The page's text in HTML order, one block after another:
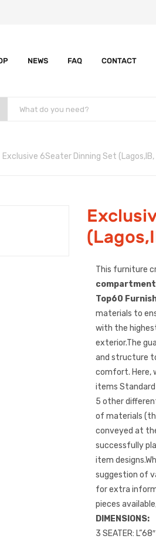
NEWS FAQ CONTACT
Exclusive 6Seater Dinning Set
This furniture
Top60
materials to
with the
exterior.The
and structure
comfort. Here,
items
5 other
of materials
conveyed at
successfully
item
suggestion of
for extra
pieces
DIMENSIONS:
3 SEATER: